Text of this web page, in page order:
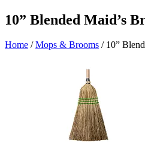
10” Blended Maid’s
Home /Mops & Brooms / 10”